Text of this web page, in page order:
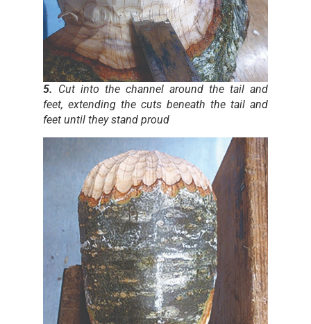
5. Cut into the channel around the tail and
feet, extending the cuts beneath the tail and
feet until they stand proud